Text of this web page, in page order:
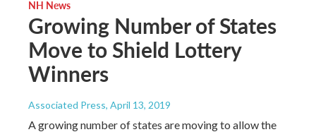
NH News
Growing Number of States
Move to Shield Lottery
Winners
Associated Press, April 13, 2019
A growing number of states are moving to allow the